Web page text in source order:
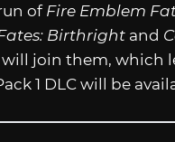
ofFire Emblem
Birthright and
will join them, which
1 DLC will be